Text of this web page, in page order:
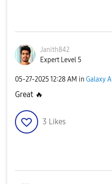
Janith842
Expert Level 5
‎05-27-202512:28 AM in Galaxy A
Great 🔥
3 Likes